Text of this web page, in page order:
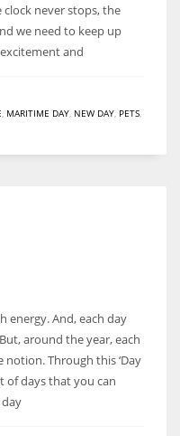
Around 153 million
never stops, the
we need to keep up
and
MARITIME DAY NEW DAY PETS
energy. And, each day
around the year, each
Through this ‘Day
of days that you can